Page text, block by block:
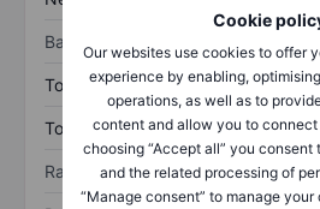
Cookie
Our websites use cookies to offer
experience by enabling,
operations, as well as to
content and allow you to
choosing “Accept all” you
and the related processing of
“Manage consent” to manage
Balance sheet
Total assets
Total debt
Ratios